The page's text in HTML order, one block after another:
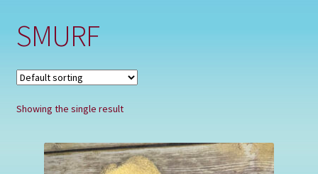
Checkout
Contact Us
My Account
Refund and Returns Policy
SMURF
Showing the single result